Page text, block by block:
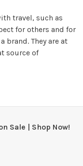
travel, such as
for others and for
brand. They are at
source of
Sale | Shop Now!